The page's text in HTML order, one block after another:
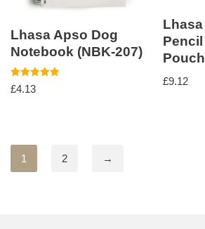
Lhasa Apso Dog
Notebook (NBK-207)
Rated
5.00
£4.13
£9.12
1 2 →